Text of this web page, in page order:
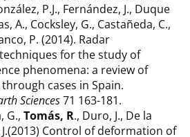
P.J., Fernández, J., Duque
A., Cocksley, G., Castañeda, C.,
P. (2014). Radar
for the study of
phenomena: a review of
cases in Spain.
Sciences71 163-181.
G., Tomás, R., Duro, J., De la
J.(2013) Control of deformation of